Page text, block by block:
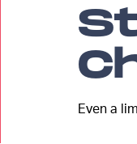
Even a